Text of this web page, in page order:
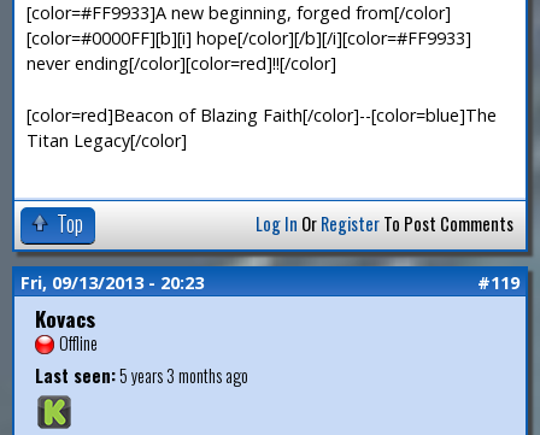
[color=#FF9933]A new beginning, forged from[/color]
[color=#0000FF][b][i] hope[/color][/b][/i][color=#FF9933]
never ending[/color][color=red]!![/color]
[color=red]Beacon of Blazing Faith[/color]--[color=blue]The
Titan Legacy[/color]
Top Log In OrRegisterTo Post Comments
Fri, 09/13/2013 - 20:23 #119
Kovacs
Offline
Last seen:5 years 3 months ago